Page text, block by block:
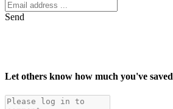
Send
Let others know how much you've saved